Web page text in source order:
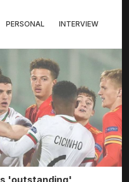
PERSONAL INTERVIEW
'outstanding'